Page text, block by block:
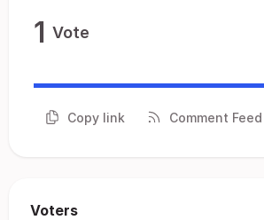
1 Vote
Copy link Comment Feed
Voters